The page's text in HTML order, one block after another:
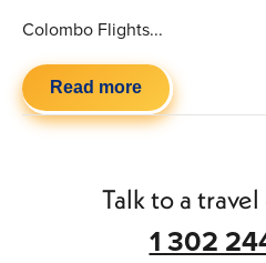
Colombo Flights...
Read more
Talk to a
1 302